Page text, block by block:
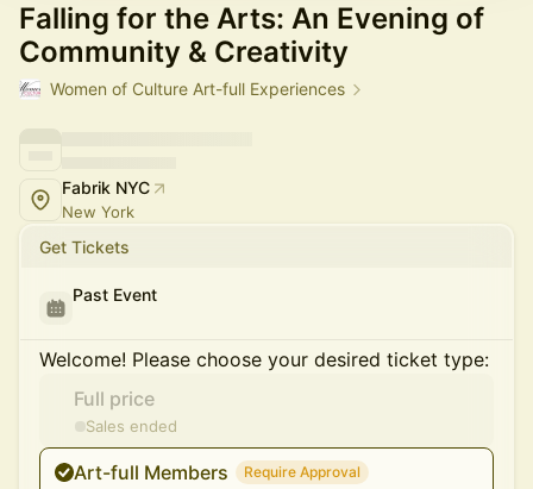
Falling for the Arts: An Evening of
Community & Creativity
Women of Culture Art-full Experiences
Fabrik NYC
New York
Get Tickets
Past Event
Welcome! Please choose your desired ticket type:
Full price
Sales ended
Art-full Members Require Approval